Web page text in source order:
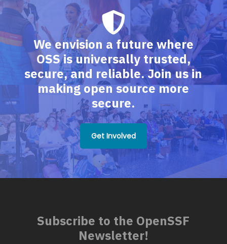
We envision a future where
OSS is universally trusted,
secure, and reliable. Join us in
making open source more
secure.
Get Involved
Subscribe to the OpenSSF
Newsletter!